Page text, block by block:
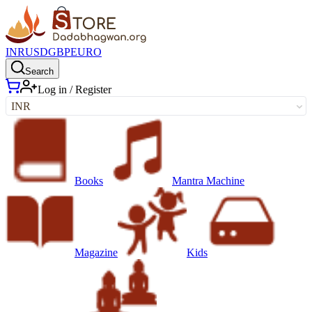
INRUSDGBPEURO
Search
Log in / Register
INR
Books Mantra Machine
Magazine Kids